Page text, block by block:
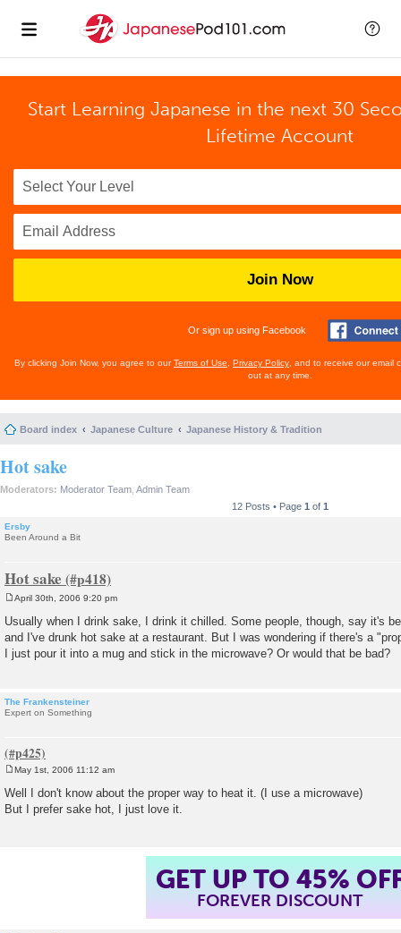
Start Learning Japanese in the next 30
Lifetime Account
Join Now
Or sign up using Facebook
By clicking Join Now, you agree to ourTerms of Use Privacy Policy , and to receive our email
out at any time.
Board index Japanese Culture Japanese History & Tradition
Hot sake
Moderators: Moderator Team Admin Team
12 Posts • Page 1 of 1
Ersby
Been Around a Bit
Hot sake
s
t
April 30th, 2006 9:20 pm
Usually when I drink sake, I drink it chilled. Some people, though, say it's
and I've drunk hot sake at a restaurant. But I was wondering if there's a
I just pour it into a mug and stick in the microwave? Or would that be bad?
The Frankensteiner
Expert on Something
o
s
t
May 1st, 2006 11:12 am
Well I don't know about the proper way to heat it. (I use a microwave)
But I prefer sake hot, I just love it.
GET UP TO 45%
FOREVER DISCOUNT